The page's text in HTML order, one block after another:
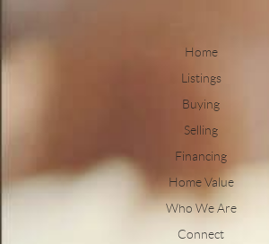
Home
Listings
Buying
Selling
Financing
Home Value
Who We Are
Connect